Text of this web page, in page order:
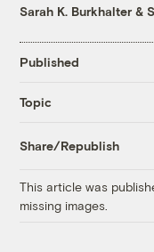
Sarah K. Burkhalter &
Published
Topic
Share/Republish
This article was
missing images.